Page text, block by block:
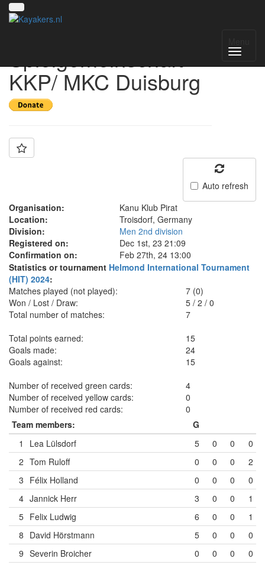
Spielgemeinschaft
KKP/ MKC Duisburg
Auto refresh
Organisation:
Kanu Klub Pirat
Location:
Troisdorf, Germany
Division:
Men 2nd division
Registered on:
Dec 1st, 23 21:09
Confirmation on:
Feb 27th, 24 13:00
Statistics or tournament Helmond International Tournament
(HIT) 2024:
Matches played (not played):
7 (0)
Won / Lost / Draw:
5 /2 /0
Total number of matches:
7
Total points earned:
15
Goals made:
24
Goals against:
15
Number of received green cards:
4
Number of received yellow cards:
0
Number of received red cards:
0
Team members:
G
1
Lea Lülsdorf 5 0 0
0
2 Tom Ruloff 0 0 0
2
3 Félix Holland 0 0 0
0
4 Jannick Herr 3 0 0
1
5 Felix Ludwig 6 0 0
1
8 David Hörstmann 5 0 0
0
9 Severin Broicher 0 0 0
0